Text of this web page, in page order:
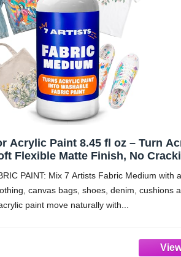
Acrylic Paint 8.45 fl oz – Turn
Flexible Matte Finish, No
PAINT: Mix 7 Artists Fabric Medium with
canvas bags, shoes, denim, cushions
paint move naturally with